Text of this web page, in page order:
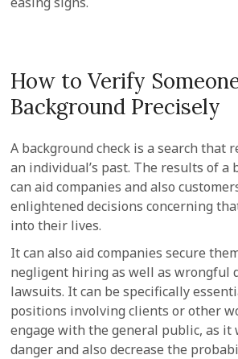
How to Verify
Background Precisely
A background check is a search that
an individual’s past. The results of a
can aid companies and also
enlightened decisions concerning
into their lives.
It can also aid companies secure
negligent hiring as well as wrongful
lawsuits. It can be specifically
positions involving clients or other
engage with the general public, as
danger and also decrease the